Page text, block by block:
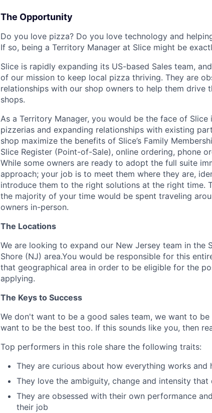
The Opportunity
Do you love pizza? Do you love technology and
If so, being a Territory Manager at Slice might be
Slice is rapidly expanding its US-based Sales team,
of our mission to keep local pizza thriving. They are
relationships with our shop owners to help them
shops.
As a Territory Manager, you would be the face of
pizzerias and expanding relationships with existing
shop maximize the benefits of Slice’s Family
Slice Register (Point-of-Sale), online ordering, phone
While some owners are ready to adopt the full suite
approach; your job is to meet them where they are,
introduce them to the right solutions at the right time.
the majority of your time would be spent traveling
owners in-person.
The Locations
We are looking to expand our New Jersey team in the
Shore (NJ) area.You would be responsible for this
that geographical area in order to be eligible for the
applying.
The Keys to Success
We don't want to be a good sales team, we want to
want to be the best too. If this sounds like you, then
Top performers in this role share the following traits:
They are curious about how everything works and
They love the ambiguity, change and intensity
They are obsessed with their own performance
their job